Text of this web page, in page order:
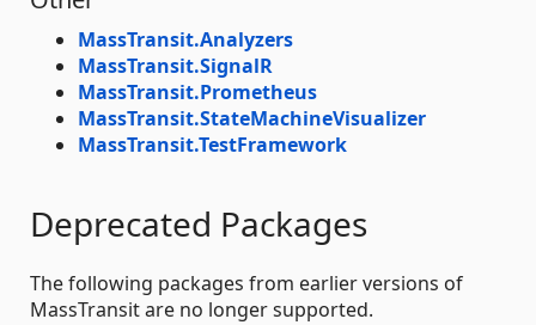
MassTransit.Analyzers
MassTransit.SignalR
MassTransit.Prometheus
MassTransit.StateMachineVisualizer
MassTransit.TestFramework
Deprecated Packages
The following packages from earlier versions of
MassTransit are no longer supported.